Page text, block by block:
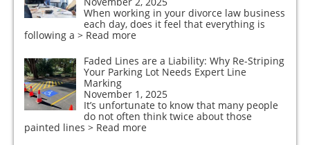
When working in your divorce law business
each day, does it feel that everything is
following a > Read more
Faded Lines are a Liability: Why Re-Striping
Your Parking Lot Needs Expert Line
Marking
November 1, 2025
It’s unfortunate to know that many people
do not often think twice about those
painted lines > Read more